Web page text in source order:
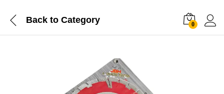
Back to Category 0